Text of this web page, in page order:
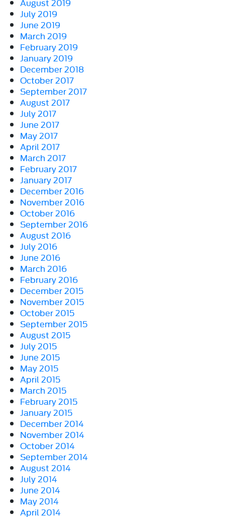
July 2019
June 2019
March 2019
February 2019
January 2019
December 2018
October 2017
September 2017
August 2017
July 2017
June 2017
May 2017
April 2017
March 2017
February 2017
January 2017
December 2016
November 2016
October 2016
September 2016
August 2016
July 2016
June 2016
March 2016
February 2016
December 2015
November 2015
October 2015
September 2015
August 2015
July 2015
June 2015
May 2015
April 2015
March 2015
February 2015
January 2015
December 2014
November 2014
October 2014
September 2014
August 2014
July 2014
June 2014
May 2014
April 2014